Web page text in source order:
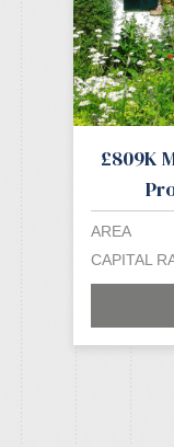
£809K
AREA
CAPITAL